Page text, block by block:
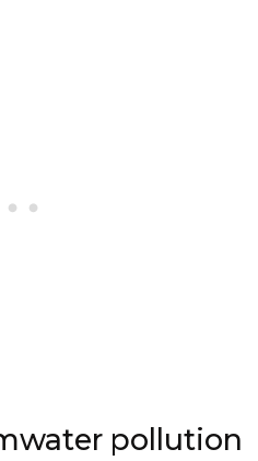
pollution